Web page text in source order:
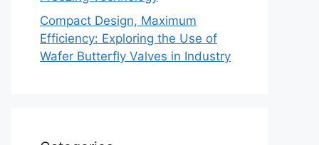
Compact Design, Maximum
Efficiency: Exploring the Use of
Wafer Butterfly Valves in Industry